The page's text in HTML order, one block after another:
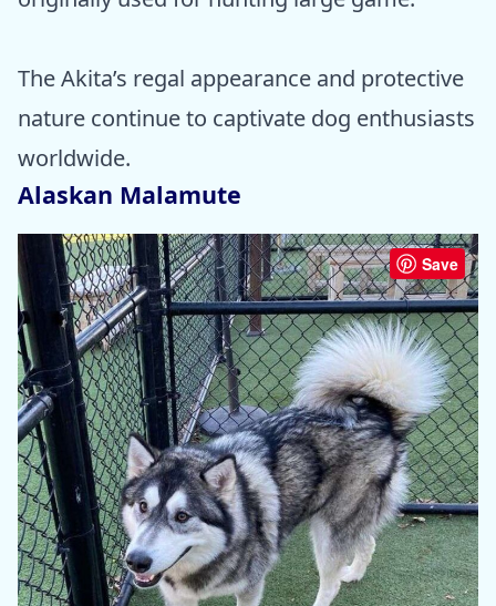
The Akita’s regal appearance and protective
nature continue to captivate dog enthusiasts
worldwide.
Alaskan Malamute
Save